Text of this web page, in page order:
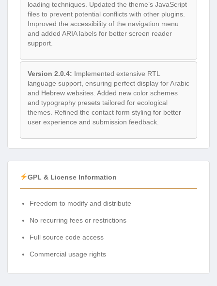
loading techniques. Updated the theme’s JavaScript
files to prevent potential conflicts with other plugins.
Improved the accessibility of the navigation menu
and added ARIA labels for better screen reader
support.
Version 2.0.4: Implemented extensive RTL
language support, ensuring perfect display for Arabic
and Hebrew websites. Added new color schemes
and typography presets tailored for ecological
themes. Refined the contact form styling for better
user experience and submission feedback.
GPL & License Information
Freedom to modify and distribute
No recurring fees or restrictions
Full source code access
Commercial usage rights